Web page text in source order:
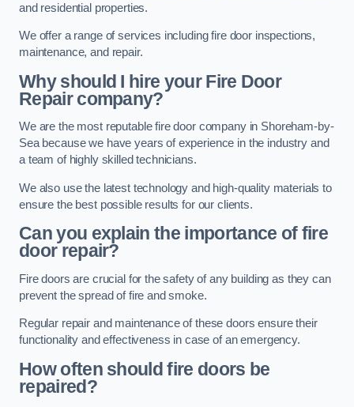
and residential properties.
We offer a range of services including fire door inspections,
maintenance, and repair.
Why should I hire your Fire Door
Repair company?
We are the most reputable fire door company in Shoreham-by-
Sea because we have years of experience in the industry and
a team of highly skilled technicians.
We also use the latest technology and high-quality materials to
ensure the best possible results for our clients.
Can you explain the importance of fire
door repair?
Fire doors are crucial for the safety of any building as they can
prevent the spread of fire and smoke.
Regular repair and maintenance of these doors ensure their
functionality and effectiveness in case of an emergency.
How often should fire doors be
repaired?